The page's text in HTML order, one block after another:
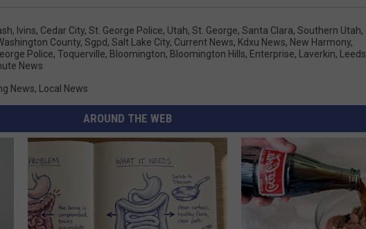
, Ivins, Cedar City, St. George Police, Utah, St. George, Santa Clara, Southern Utah,
County, Sgpd, Salt Lake City, Current News, Kdxu News, New Harmony,
Police, Toquerville, Bloomington, Bloomington Hills, Enterprise, Laverkin, Leeds
News
News, Local News
AROUND THE WEB